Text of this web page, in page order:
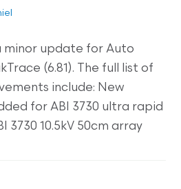
minor update for Auto
(6.81). The full list of
include: New
for ABI 3730 ultra rapid
3730 10.5kV 50cm array